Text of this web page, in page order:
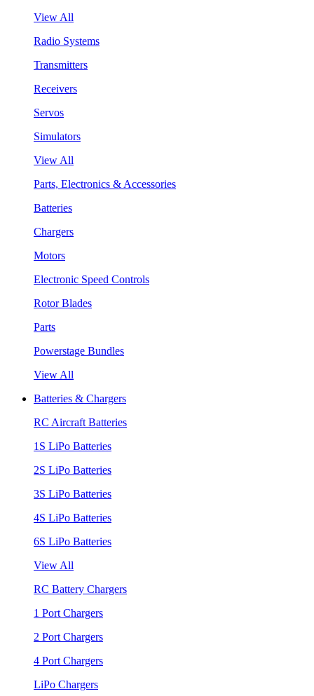
View All
Radio Systems
Transmitters
Receivers
Servos
Simulators
View All
Parts, Electronics & Accessories
Batteries
Chargers
Motors
Electronic Speed Controls
Rotor Blades
Parts
Powerstage Bundles
View All
Batteries & Chargers
RC Aircraft Batteries
1S LiPo Batteries
2S LiPo Batteries
3S LiPo Batteries
4S LiPo Batteries
6S LiPo Batteries
View All
RC Battery Chargers
1 Port Chargers
2 Port Chargers
4 Port Chargers
LiPo Chargers